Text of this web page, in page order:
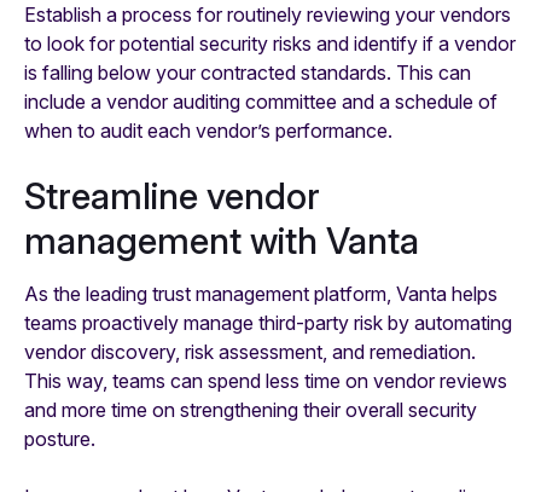
Establish a process for routinely reviewing your vendors
to look for potential security risks and identify if a vendor
is falling below your contracted standards. This can
include a vendor auditing committee and a schedule of
when to audit each vendor’s performance.
Streamline vendor
management with Vanta
As the leading trust management platform, Vanta helps
teams proactively manage third-party risk by automating
vendor discovery, risk assessment, and remediation.
This way, teams can spend less time on vendor reviews
and more time on strengthening their overall security
posture.